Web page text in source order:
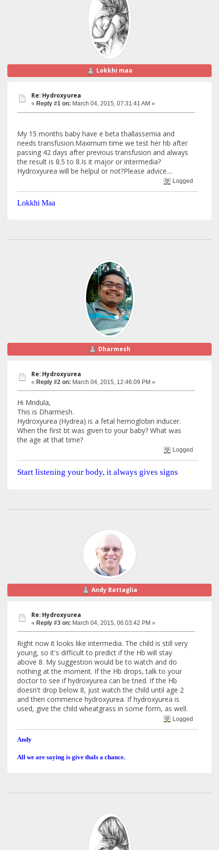
Lokkhi maa
Re: Hydroxyurea
« Reply #1 on: March 04, 2015, 07:31:41 AM »
My 15 months baby have e beta thallassemia and
needs transfusion.Maximum time we test her hb after
passing 42 days after previous transfusion and always
the result is 8.5 to 8.Is it major or intermedia?
Hydroxyurea will be helpul or not?Please advice....
Logged
Lokkhi Maa
Dharmesh
Re: Hydroxyurea
« Reply #2 on: March 04, 2015, 12:46:09 PM »
Hi Mridula,
This is Dharmesh.
Hydroxyurea (Hydrea) is a fetal hemoglobin inducer.
When the first bt was given to your baby? What was
the age at that time?
Logged
Start listening your body, it always gives signs
Andy Battaglia
Re: Hydroxyurea
« Reply #3 on: March 04, 2015, 06:03:42 PM »
Right now it looks like intermedia. The child is still very
young, so it's difficult to predict if the Hb will stay
above 8. My suggestion would be to watch and do
nothing at the moment. If the Hb drops, talk to your
doctor to see if hydroxyurea can be tried. If the Hb
doesn't drop below 8, just watch the child until age 2
and then commence hydroxyurea. If hydroxyurea is
used, give the child wheatgrass in some form, as well.
Logged
Andy
All we are saying is give thals a chance.